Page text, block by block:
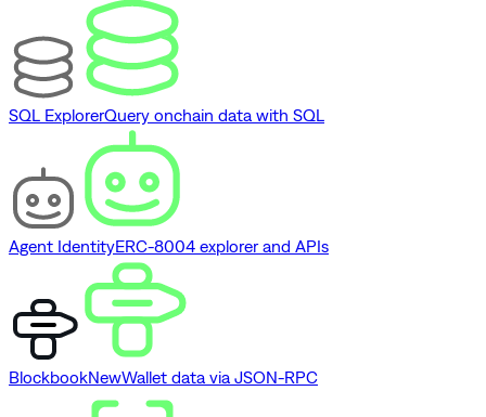
SQL ExplorerQuery onchain data with SQL
Agent IdentityERC-8004 explorer and APIs
BlockbookNewWallet data via JSON-RPC